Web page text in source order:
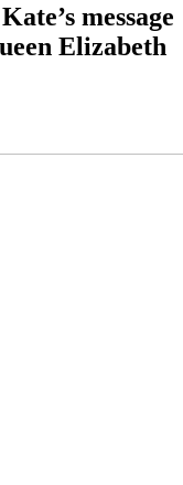
message
Elizabeth